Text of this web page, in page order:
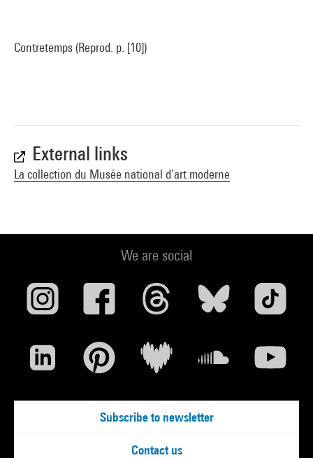
Contretemps (Reprod. p. [10])
External links
La collection du Musée national d’art moderne
We are social
Subscribe to newsletter
Contact us